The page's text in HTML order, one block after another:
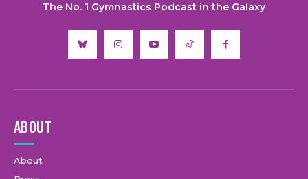
The No. 1 Gymnastics Podcast in the Galaxy
ABOUT
About